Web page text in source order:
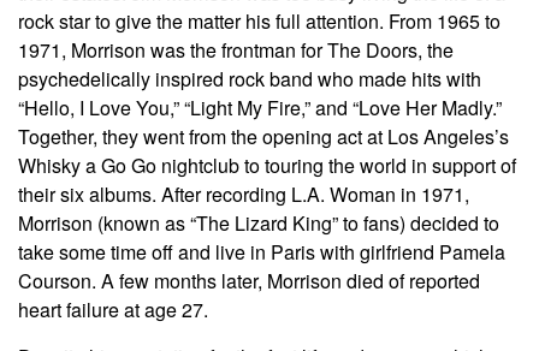
rock star to give the matter his full attention. From 1965 to
1971, Morrison was the frontman for The Doors, the
psychedelically inspired rock band who made hits with
“Hello, I Love You,” “Light My Fire,” and “Love Her Madly.”
Together, they went from the opening act at Los Angeles’s
Whisky a Go Go nightclub to touring the world in support of
their six albums. After recording L.A. Woman in 1971,
Morrison (known as “The Lizard King” to fans) decided to
take some time off and live in Paris with girlfriend Pamela
Courson. A few months later, Morrison died of reported
heart failure at age 27.